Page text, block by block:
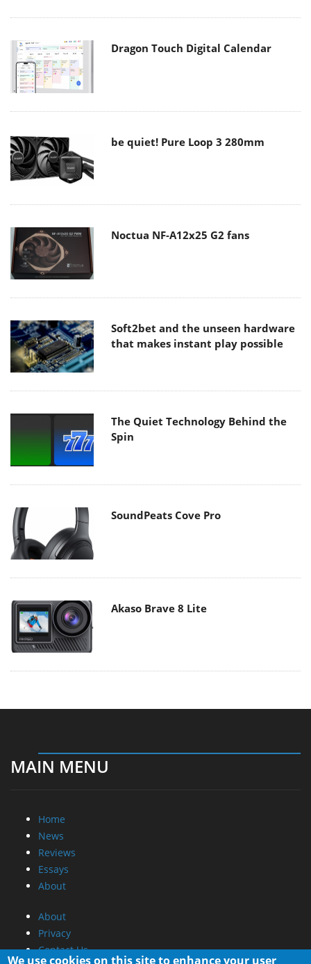
Dragon Touch Digital Calendar
be quiet! Pure Loop 3 280mm
Noctua NF-A12x25 G2 fans
Soft2bet and the unseen hardware
that makes instant play possible
The Quiet Technology Behind the
Spin
SoundPeats Cove Pro
Akaso Brave 8 Lite
MAIN MENU
Home
News
Reviews
Essays
About
About
Privacy
Contact Us
We use cookies on this site to enhance your user